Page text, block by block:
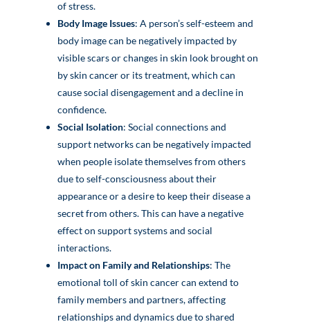
of stress.
Body Image Issues: A person’s self-esteem and
body image can be negatively impacted by
visible scars or changes in skin look brought on
by skin cancer or its treatment, which can
cause social disengagement and a decline in
confidence.
Social Isolation: Social connections and
support networks can be negatively impacted
when people isolate themselves from others
due to self-consciousness about their
appearance or a desire to keep their disease a
secret from others. This can have a negative
effect on support systems and social
interactions.
Impact on Family and Relationships: The
emotional toll of skin cancer can extend to
family members and partners, affecting
relationships and dynamics due to shared